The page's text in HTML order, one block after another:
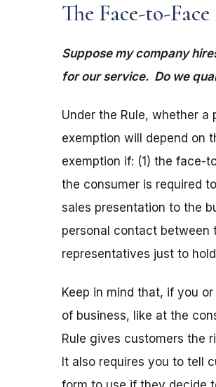
The Face-to-
Suppose my company
for our service. Do we
Under the Rule, whether
exemption will depend on
exemption if: (1) the face-
the consumer is required
sales presentation to the
personal contact between
representatives just to
Keep in mind that, if you
of business, like at the
Rule gives customers the
It also requires you to tell